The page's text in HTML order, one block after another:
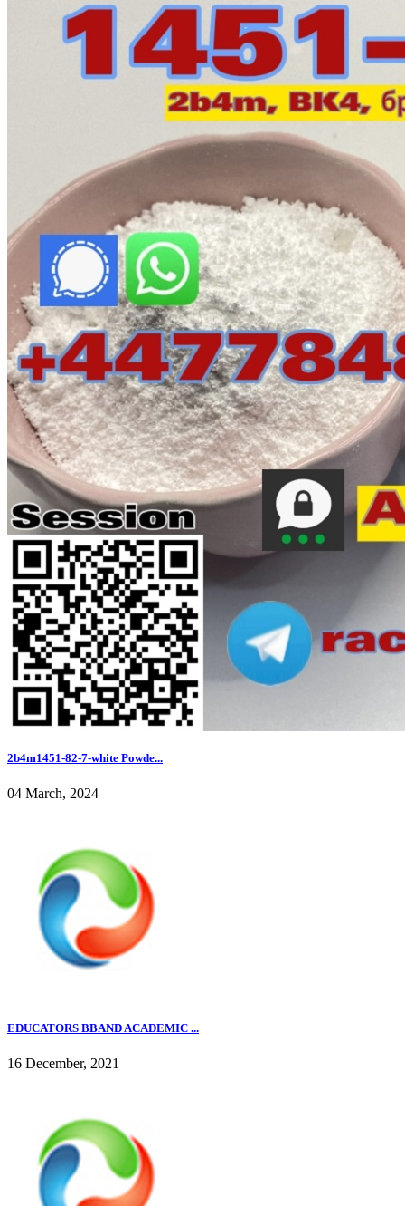
2b4m1451-82-7-white Powde...
04 March, 2024
EDUCATORS BBAND ACADEMIC ...
16 December, 2021